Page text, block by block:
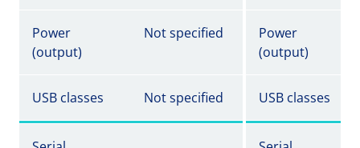
Power
(output)
Not specified
Power
(output)
USB classes Not specified USB classes